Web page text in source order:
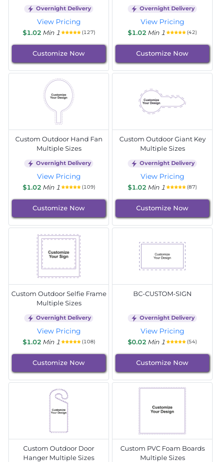
Overnight Delivery
View Pricing
$1.02 Min 1 (127)
Customize Now
Overnight Delivery
View Pricing
$1.02 Min 1 (42)
Customize Now
Custom Outdoor Hand Fan
Multiple Sizes
Overnight Delivery
View Pricing
$1.02 Min 1 (109)
Customize Now
Custom Outdoor Giant Key
Multiple Sizes
Overnight Delivery
View Pricing
$1.02 Min 1 (87)
Customize Now
Custom Outdoor Selfie Frame
Multiple Sizes
Overnight Delivery
View Pricing
$1.02 Min 1 (108)
Customize Now
BC-CUSTOM-SIGN
Overnight Delivery
View Pricing
$0.02 Min 1 (54)
Customize Now
Custom Outdoor Door
Hanger Multiple Sizes
Custom PVC Foam Boards
Multiple Sizes